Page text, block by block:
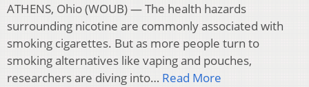
ATHENS, Ohio (WOUB) — The health hazards
surrounding nicotine are commonly associated with
smoking cigarettes. But as more people turn to
smoking alternatives like vaping and pouches,
researchers are diving into… Read More